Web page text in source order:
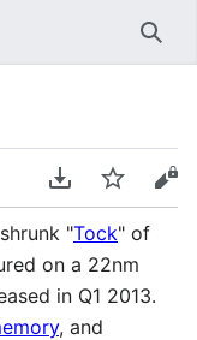
Download PDF
Watch
"Tock" of
on a 22nm
in Q1 2013.
, and